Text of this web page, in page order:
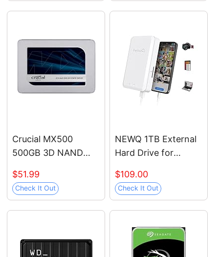
protection, USB-C
and USB 3.1 -
WDBPMV0050BSL-
WESN
Crucial MX500
500GB 3D NAND
Internal SSD, up to
560MB/s -
$51.99
Check It Out
NEWQ 1TB External
Hard Drive for
MacBook - USB 3.0,
2.0, 2.0 3.0 -
Photos, Videos,
Music, Documents
$109.00
Check It Out